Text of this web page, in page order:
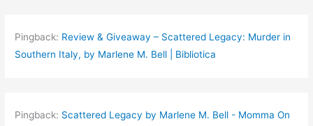
Pingback: Review & Giveaway – Scattered Legacy: Murder in
Southern Italy, by Marlene M. Bell | Bibliotica
Pingback: Scattered Legacy by Marlene M. Bell - Momma On